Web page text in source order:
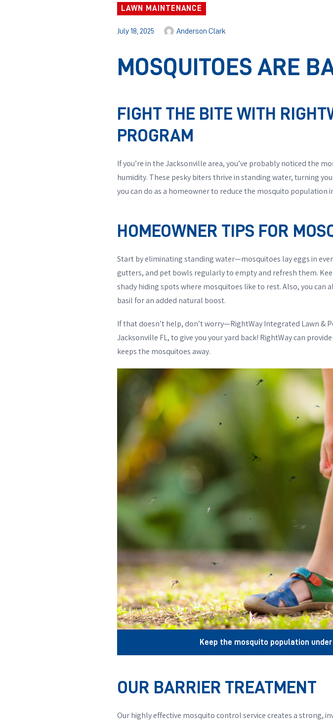
LAWN MAINTENANCE
July 18, 2025 Anderson Clark
MOSQUITOES ARE
FIGHT THE BITE WITH
PROGRAM
If you’re in the Jacksonville area, you’ve probably noticed the
humidity. These pesky biters thrive in standing water, turning
you can do as a homeowner to reduce the mosquito population
HOMEOWNER TIPS FOR
Start by eliminating standing water—mosquitoes lay eggs in
gutters, and pet bowls regularly to empty and refresh them.
shady hiding spots where mosquitoes like to rest. Also, you
basil for an added natural boost.
If that doesn’t help, don’t worry—RightWay Integrated Lawn &
Jacksonville FL, to give you your yard back! RightWay can
keeps the mosquitoes away.
Keep the mosquito population
OUR BARRIER TREATMENT
Our highly effective mosquito control service creates a strong,